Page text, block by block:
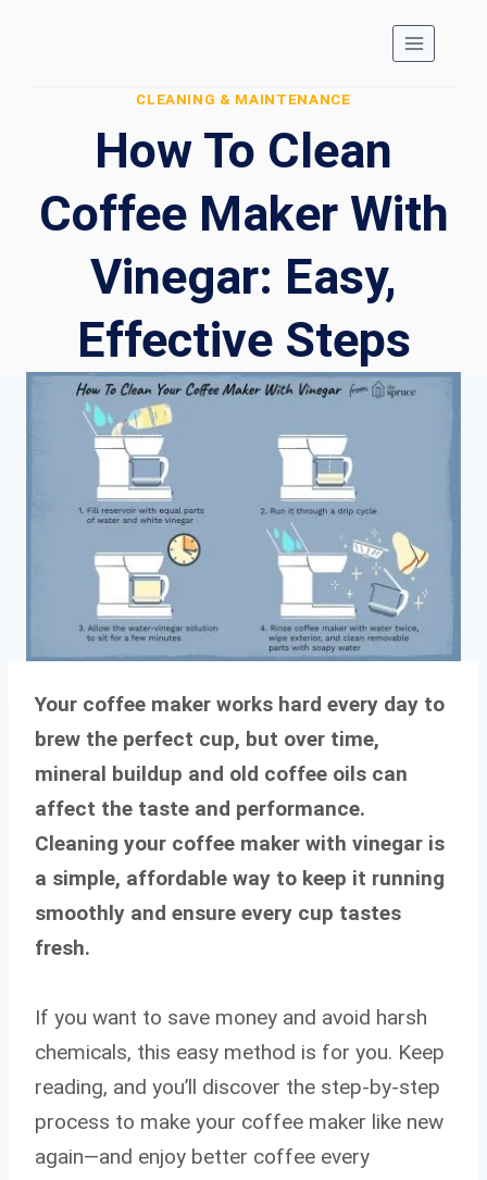
CLEANING & MAINTENANCE
How To Clean
Coffee Maker With
Vinegar: Easy,
Effective Steps
Your coffee maker works hard every day to
brew the perfect cup, but over time,
mineral buildup and old coffee oils can
affect the taste and performance.
Cleaning your coffee maker with vinegar is
a simple, affordable way to keep it running
smoothly and ensure every cup tastes
fresh.
If you want to save money and avoid harsh
chemicals, this easy method is for you. Keep
reading, and you’ll discover the step-by-step
process to make your coffee maker like new
again—and enjoy better coffee every